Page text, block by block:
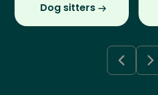
Dog sitters